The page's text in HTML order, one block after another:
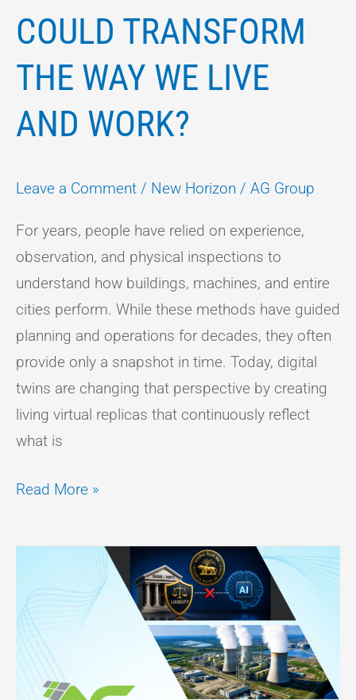
COULD TRANSFORM
THE WAY WE LIVE
AND WORK?
Leave a Comment / New Horizon / AG Group
For years, people have relied on experience,
observation, and physical inspections to
understand how buildings, machines, and entire
cities perform. While these methods have guided
planning and operations for decades, they often
provide only a snapshot in time. Today, digital
twins are changing that perspective by creating
living virtual replicas that continuously reflect
what is
WORK?
Read More »
Government
Policy
Report
–
July
2026